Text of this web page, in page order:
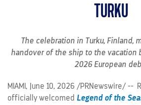
TURKU
The celebration in Turku, Finland,
handover of the ship to the vacation
2026 European
MIAMI , June 10, 2026 /PRNewswire/ --
officially welcomed Legend of the